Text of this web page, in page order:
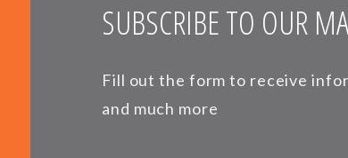
SUBSCRIBE TO OUR
Fill out the form to receive
and much more